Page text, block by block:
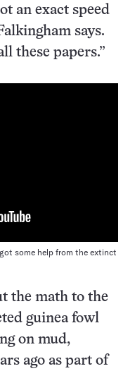
an exact speed
says.
these papers.”
some help from the extinct
the math to the
guinea fowl
on mud,
ago as part of